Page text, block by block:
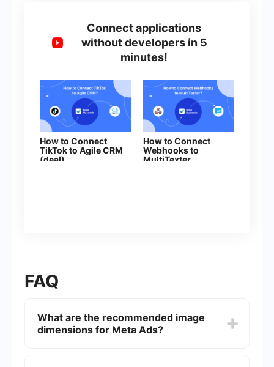
Connect applications
without developers in 5
minutes!
How to Connect
TikTok to Agile CRM
(deal)
How to Connect
Webhooks to
MultiTexter
FAQ
What are the recommended image
dimensions for Meta Ads?